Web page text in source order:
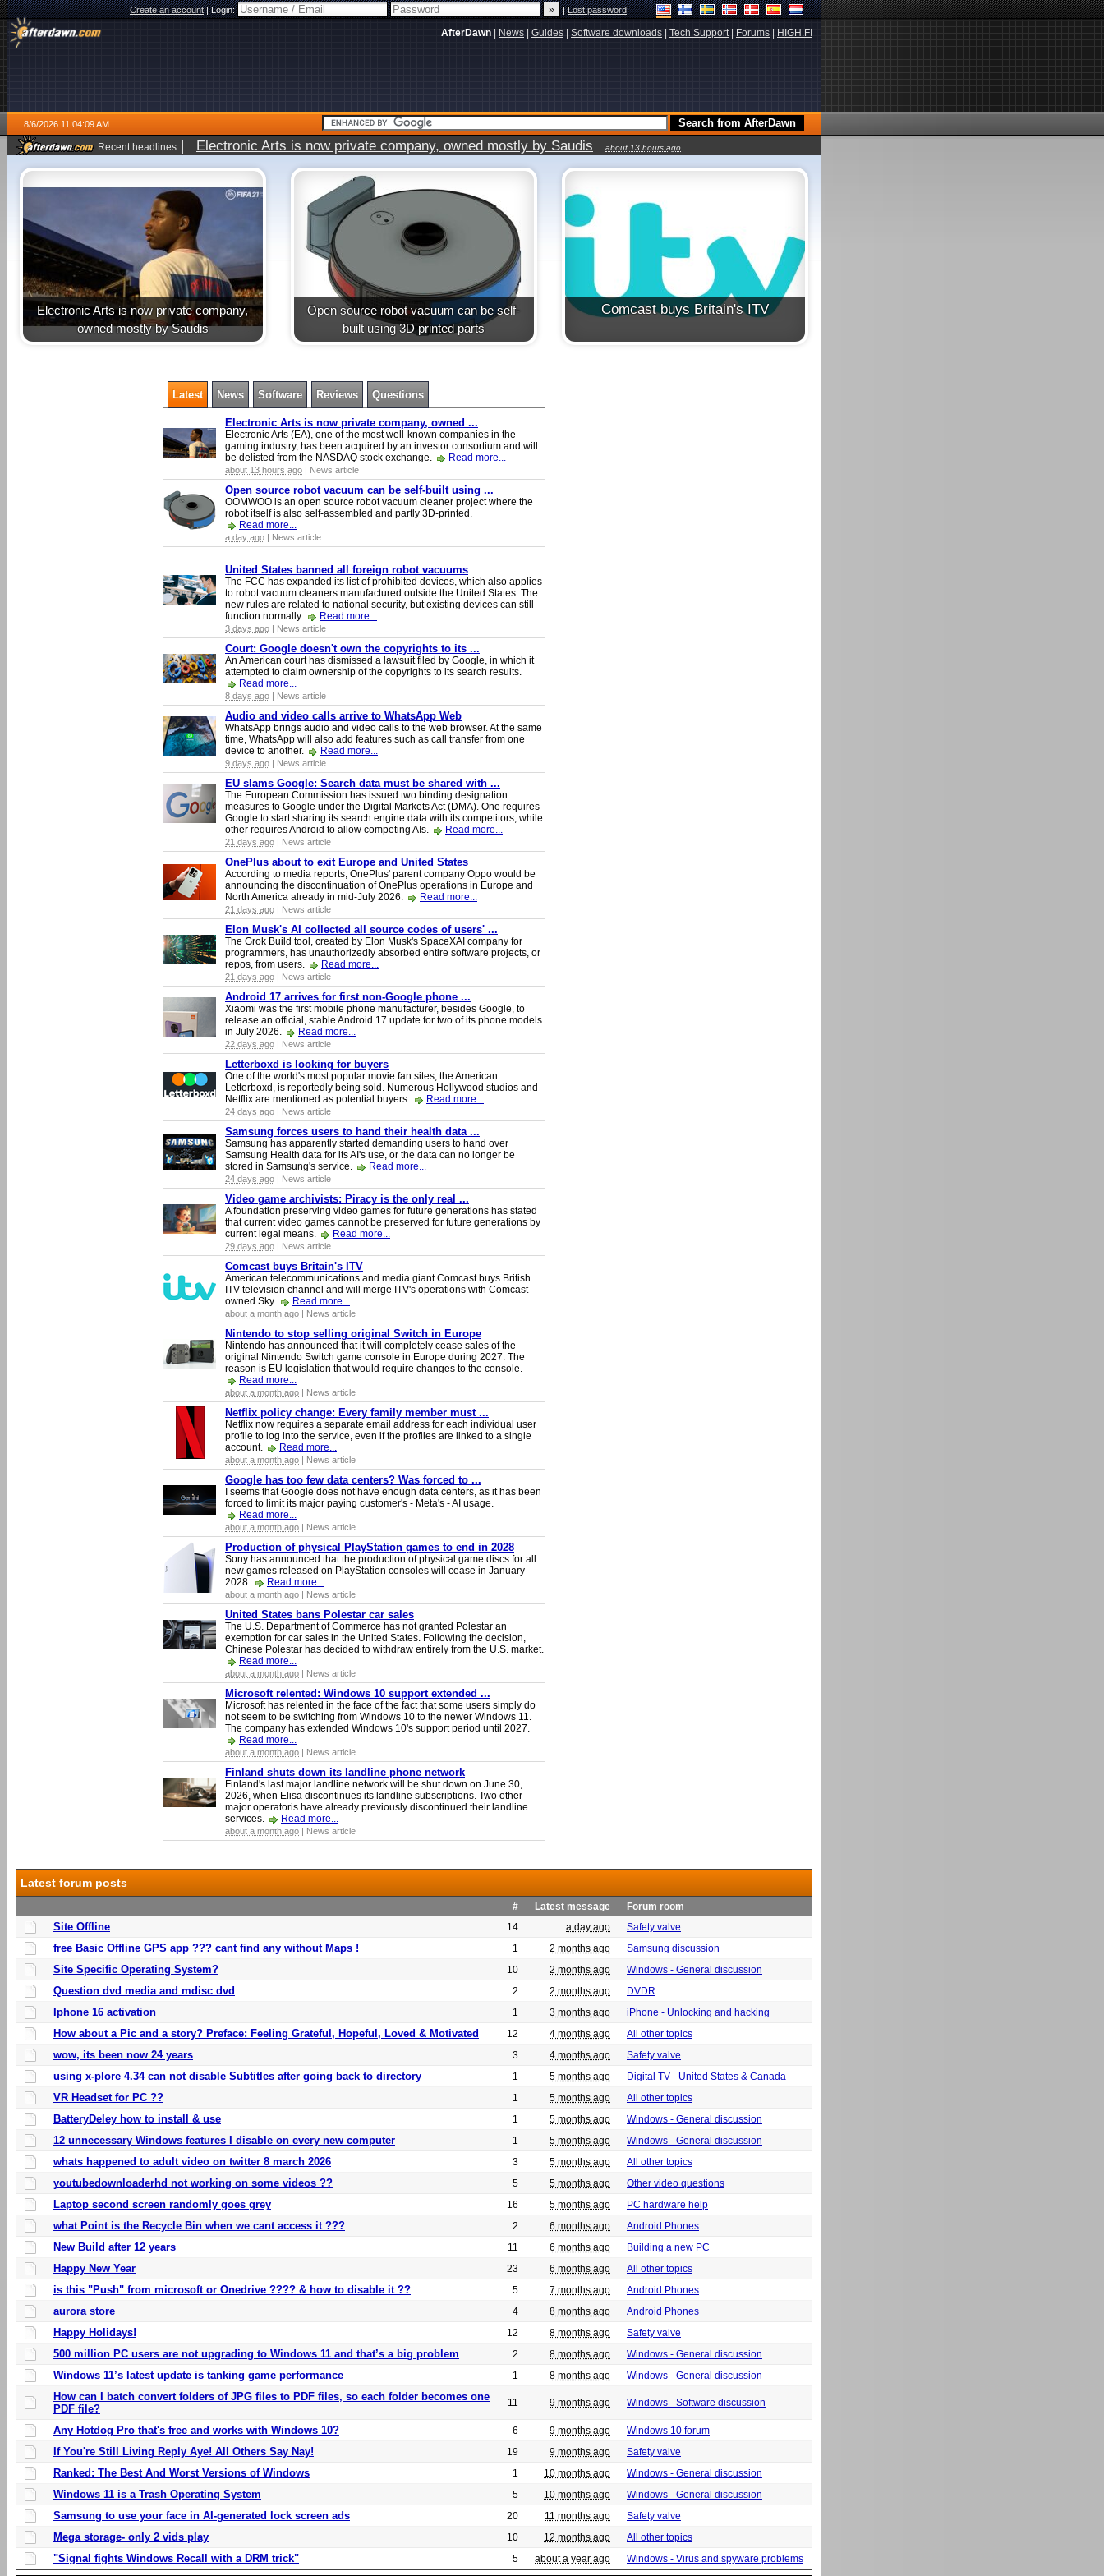
Create an account|Login: |Lost password
AfterDawn News Guides Software downloads Tech Support| Forums HIGH.FI
8/6/2026 11:04:09 AM
Recent headlines | Electronic Arts is now private company, owned mostly by Saudis about 13 hours ago
Electronic Arts is now private company,
owned mostly by Saudis
Open source robot vacuum can be self-
built using 3D printed parts
Comcast buys Britain's ITV
Latest News Software Reviews Questions
Electronic Arts is now private company, owned ...
Electronic Arts (EA), one of the most well-known companies in the
gaming industry, has been acquired by an investor consortium and will
be delisted from the NASDAQ stock exchange.
Read more...
about 13 hours ago | News article
Open source robot vacuum can be self-built using ...
OOMWOO is an open source robot vacuum cleaner project where the
robot itself is also self-assembled and partly 3D-printed.
Read more...
a day ago | News article
United States banned all foreign robot vacuums
The FCC has expanded its list of prohibited devices, which also applies
to robot vacuum cleaners manufactured outside the United States. The
new rules are related to national security, but existing devices can still
function normally.
Read more...
3 days ago | News article
Court: Google doesn't own the copyrights to its ...
An American court has dismissed a lawsuit filed by Google, in which it
attempted to claim ownership of the copyrights to its search results.
Read more...
8 days ago | News article
Audio and video calls arrive to WhatsApp Web
WhatsApp brings audio and video calls to the web browser. At the same
time, WhatsApp will also add features such as call transfer from one
device to another.
Read more...
9 days ago | News article
EU slams Google: Search data must be shared with ...
The European Commission has issued two binding designation
measures to Google under the Digital Markets Act (DMA). One requires
Google to start sharing its search engine data with its competitors, while
other requires Android to allow competing AIs.
Read more...
21 days ago | News article
OnePlus about to exit Europe and United States
According to media reports, OnePlus' parent company Oppo would be
announcing the discontinuation of OnePlus operations in Europe and
North America already in mid-July 2026.
Read more...
21 days ago | News article
Elon Musk's AI collected all source codes of users' ...
The Grok Build tool, created by Elon Musk's SpaceXAI company for
programmers, has unauthorizedly absorbed entire software projects, or
repos, from users.
Read more...
21 days ago | News article
Android 17 arrives for first non-Google phone ...
Xiaomi was the first mobile phone manufacturer, besides Google, to
release an official, stable Android 17 update for two of its phone models
in July 2026.
Read more...
22 days ago | News article
Letterboxd is looking for buyers
One of the world's most popular movie fan sites, the American
Letterboxd, is reportedly being sold. Numerous Hollywood studios and
Netflix are mentioned as potential buyers.
Read more...
24 days ago | News article
Samsung forces users to hand their health data ...
Samsung has apparently started demanding users to hand over
Samsung Health data for its AI's use, or the data can no longer be
stored in Samsung's service.
Read more...
24 days ago | News article
Video game archivists: Piracy is the only real ...
A foundation preserving video games for future generations has stated
that current video games cannot be preserved for future generations by
current legal means.
Read more...
29 days ago | News article
Comcast buys Britain's ITV
American telecommunications and media giant Comcast buys British
ITV television channel and will merge ITV's operations with Comcast-
owned Sky.
Read more...
about a month ago | News article
Nintendo to stop selling original Switch in Europe
Nintendo has announced that it will completely cease sales of the
original Nintendo Switch game console in Europe during 2027. The
reason is EU legislation that would require changes to the console.
Read more...
about a month ago | News article
Netflix policy change: Every family member must ...
Netflix now requires a separate email address for each individual user
profile to log into the service, even if the profiles are linked to a single
account.
Read more...
about a month ago | News article
Google has too few data centers? Was forced to ...
I seems that Google does not have enough data centers, as it has been
forced to limit its major paying customer's - Meta's - AI usage.
Read more...
about a month ago | News article
Production of physical PlayStation games to end in 2028
Sony has announced that the production of physical game discs for all
new games released on PlayStation consoles will cease in January
2028.
Read more...
about a month ago | News article
United States bans Polestar car sales
The U.S. Department of Commerce has not granted Polestar an
exemption for car sales in the United States. Following the decision,
Chinese Polestar has decided to withdraw entirely from the U.S. market.
Read more...
about a month ago | News article
Microsoft relented: Windows 10 support extended ...
Microsoft has relented in the face of the fact that some users simply do
not seem to be switching from Windows 10 to the newer Windows 11.
The company has extended Windows 10's support period until 2027.
Read more...
about a month ago | News article
Finland shuts down its landline phone network
Finland's last major landline network will be shut down on June 30,
2026, when Elisa discontinues its landline subscriptions. Two other
major operatoris have already previously discontinued their landline
services.
Read more...
about a month ago | News article
Latest forum posts
# Latest message Forum room
Site Offline 14 a day ago Safety valve
free Basic Offline GPS app ??? cant find any without Maps ! 1 2 months ago Samsung discussion
Site Specific Operating System? 10 2 months ago Windows - General discussion
Question dvd media and mdisc dvd 2 2 months ago DVDR
Iphone 16 activation 1 3 months ago iPhone - Unlocking and hacking
How about a Pic and a story? Preface: Feeling Grateful, Hopeful, Loved & Motivated 12 4 months ago All other topics
wow, its been now 24 years 3 4 months ago Safety valve
using x-plore 4.34 can not disable Subtitles after going back to directory 1 5 months ago Digital TV - United States & Canada
VR Headset for PC ?? 1 5 months ago All other topics
BatteryDeley how to install & use 1 5 months ago Windows - General discussion
12 unnecessary Windows features I disable on every new computer 1 5 months ago Windows - General discussion
whats happened to adult video on twitter 8 march 2026 3 5 months ago All other topics
youtubedownloaderhd not working on some videos ?? 5 5 months ago Other video questions
Laptop second screen randomly goes grey 16 5 months ago PC hardware help
what Point is the Recycle Bin when we cant access it ??? 2 6 months ago Android Phones
New Build after 12 years 11 6 months ago Building a new PC
Happy New Year 23 6 months ago All other topics
is this "Push" from microsoft or Onedrive ???? & how to disable it ?? 5 7 months ago Android Phones
aurora store 4 8 months ago Android Phones
Happy Holidays! 12 8 months ago Safety valve
500 million PC users are not upgrading to Windows 11 and that’s a big problem 2 8 months ago Windows - General discussion
Windows 11’s latest update is tanking game performance 1 8 months ago Windows - General discussion
How can I batch convert folders of JPG files to PDF files, so each folder becomes one
PDF file?
11 9 months ago Windows - Software discussion
Any Hotdog Pro that's free and works with Windows 10? 6 9 months ago Windows 10 forum
If You're Still Living Reply Aye! All Others Say Nay! 19 9 months ago Safety valve
Ranked: The Best And Worst Versions of Windows 1 10 months ago Windows - General discussion
Windows 11 is a Trash Operating System 5 10 months ago Windows - General discussion
Samsung to use your face in AI-generated lock screen ads 20 11 months ago Safety valve
Mega storage- only 2 vids play 10 12 months ago All other topics
"Signal fights Windows Recall with a DRM trick" 5 about a year ago Windows - Virus and spyware problems